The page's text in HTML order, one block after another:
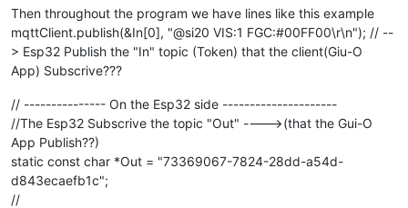
Then throughout the program we have lines like this example
mqttClient.publish(&In[0], "@si20 VIS:1 FGC:#00FF00\r\n"); // --
> Esp32 Publish the "In" topic (Token) that the client(Giu-O
App) Subscrive???
// --------------- On the Esp32 side ---------------------
//The Esp32 Subscrive the topic "Out" ---->(that the Gui-O
App Publish??)
static const char *Out = "73369067-7824-28dd-a54d-
d843ecaefb1c";
//